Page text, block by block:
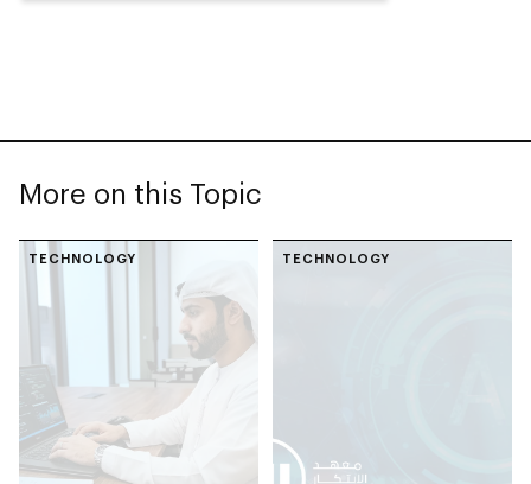
More on this Topic
TECHNOLOGY TECHNOLOGY